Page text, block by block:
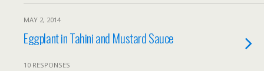
MAY 2, 2014
Eggplant in Tahini and Mustard Sauce
10 RESPONSES